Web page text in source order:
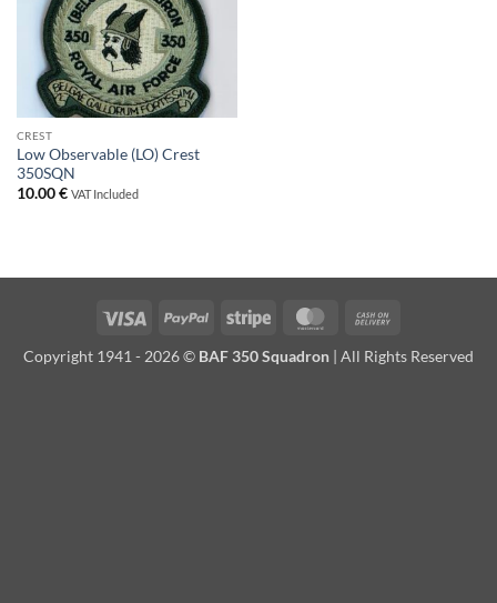
CREST
Low Observable (LO) Crest
350SQN
10.00€ VAT Included
Visa PayPal Stripe MasterCard
Delivery
Copyright 1941 - 2026 © BAF 350 Squadron | All Rights Reserved